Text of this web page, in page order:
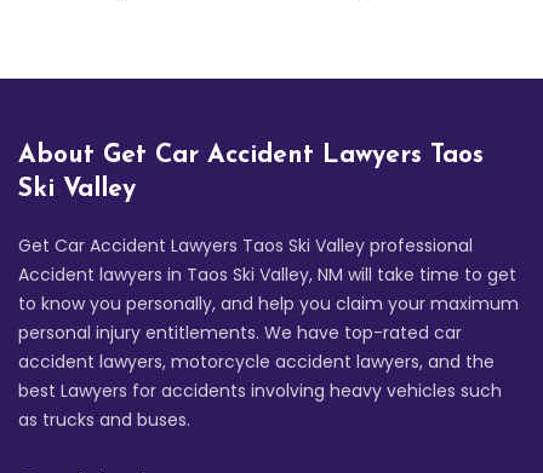
About Get Car Accident Lawyers Taos
Ski Valley
Get Car Accident Lawyers Taos Ski Valley professional
Accident lawyers in Taos Ski Valley, NM will take time to get
to know you personally, and help you claim your maximum
personal injury entitlements. We have top-rated car
accident lawyers, motorcycle accident lawyers, and the
best Lawyers for accidents involving heavy vehicles such
as trucks and buses.